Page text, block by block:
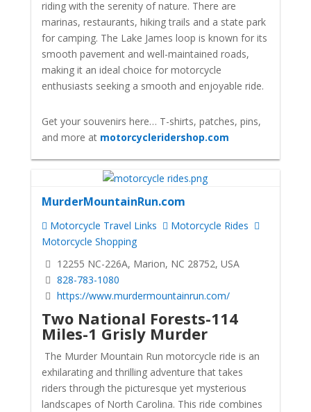
riding with the serenity of nature. There are
marinas, restaurants, hiking trails and a state park
for camping. The Lake James loop is known for its
smooth pavement and well-maintained roads,
making it an ideal choice for motorcycle
enthusiasts seeking a smooth and enjoyable ride.
Get your souvenirs here… T-shirts, patches, pins,
and more at motorcycleridershop.com
MurderMountainRun.com
Motorcycle Travel Links
Motorcycle Rides
Motorcycle Shopping
12255 NC-226A, Marion, NC 28752, USA
828-783-1080
https://www.murdermountainrun.com/
Two National Forests-114
Miles-1 Grisly Murder
The Murder Mountain Run motorcycle ride is an
exhilarating and thrilling adventure that takes
riders through the picturesque yet mysterious
landscapes of North Carolina. This ride combines